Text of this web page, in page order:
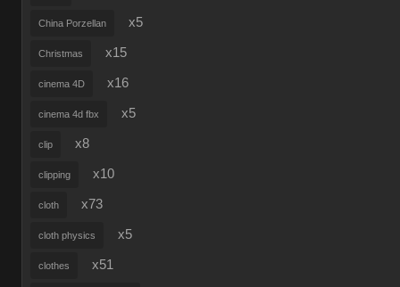
China Porzellan x5
Christmas x15
cinema 4D x16
cinema 4d fbx x5
clip x8
clipping x10
cloth x73
cloth physics x5
clothes x51